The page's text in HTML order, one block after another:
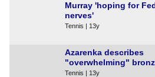
Murray 'hoping for
nerves'
Tennis | 13y
Azarenka describes
"overwhelming"
Tennis | 13y